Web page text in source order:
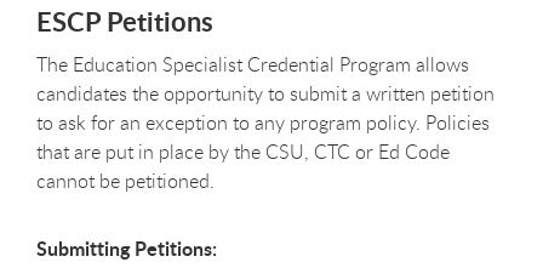
ESCP Petitions
The Education Specialist Credential Program allows
candidates the opportunity to submit a written petition
to ask for an exception to any program policy. Policies
that are put in place by the CSU, CTC or Ed Code
cannot be petitioned.
Submitting Petitions: